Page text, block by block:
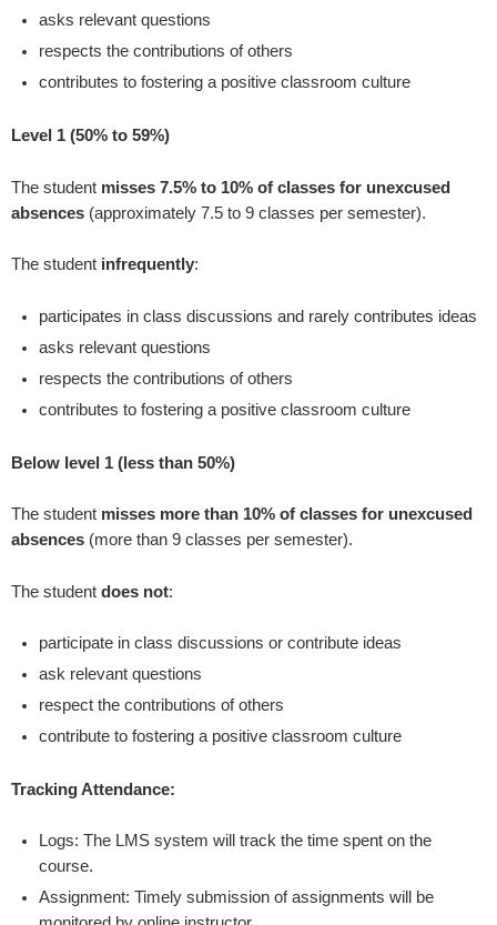
asks relevant questions
respects the contributions of others
contributes to fostering a positive classroom culture
Level 1 (50% to 59%)
The student misses 7.5% to 10% of classes for unexcused
absences (approximately 7.5 to 9 classes per semester).
The student infrequently:
participates in class discussions and rarely contributes ideas
asks relevant questions
respects the contributions of others
contributes to fostering a positive classroom culture
Below level 1 (less than 50%)
The student misses more than 10% of classes for unexcused
absences (more than 9 classes per semester).
The student does not:
participate in class discussions or contribute ideas
ask relevant questions
respect the contributions of others
contribute to fostering a positive classroom culture
Tracking Attendance:
Logs: The LMS system will track the time spent on the
course.
Assignment: Timely submission of assignments will be